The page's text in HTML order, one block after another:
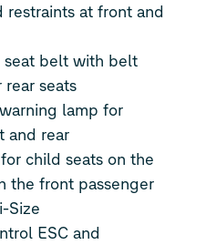
at front and
seat belt with belt
seats
lamp for
and rear
child seats on the
the front passenger
Size
ESC and